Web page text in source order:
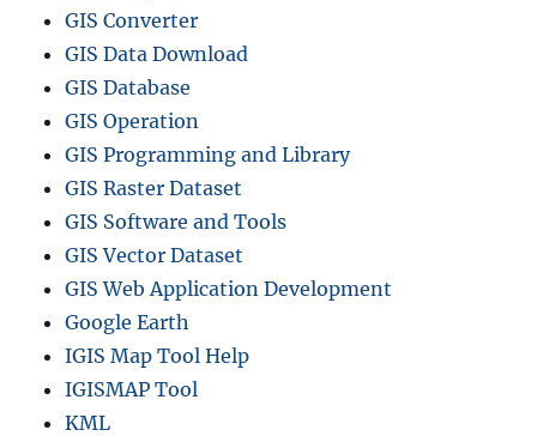
n
GIS Converter
GIS Data Download
GIS Database
GIS Operation
GIS Programming and Library
GIS Raster Dataset
GIS Software and Tools
GIS Vector Dataset
GIS Web Application Development
Google Earth
IGIS Map Tool Help
IGISMAP Tool
KML